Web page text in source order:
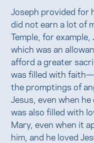
Joseph provided for
did not earn a lot of
Temple, for
which was an
afford a greater
was filled with
the promptings of
Jesus, even when
was also filled with
Mary, even when it
him, and he loved